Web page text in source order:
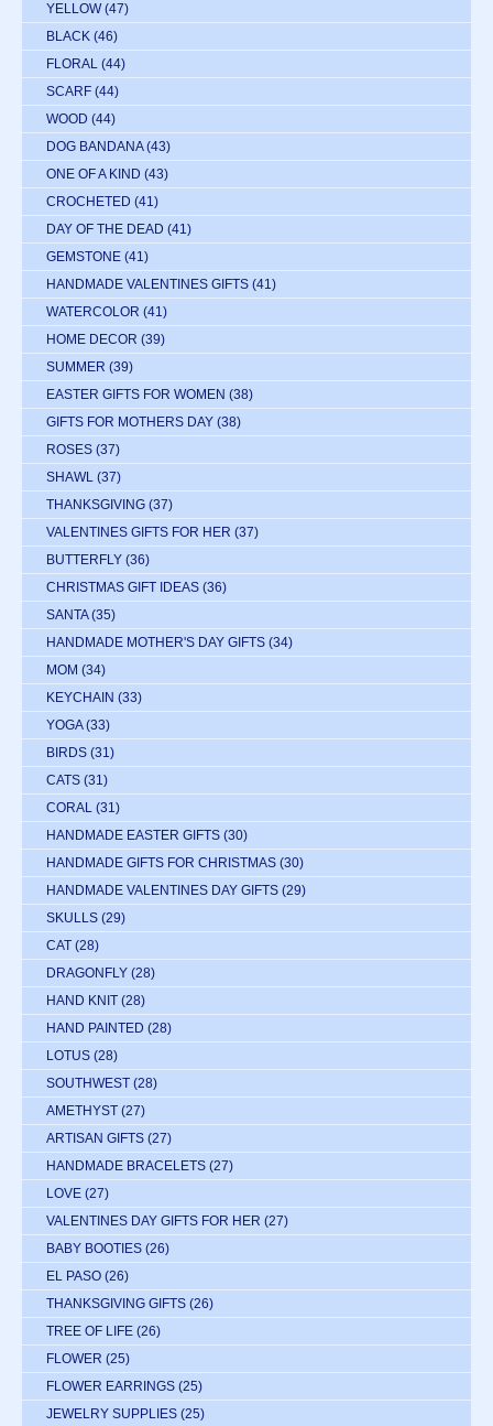
YELLOW (47)
BLACK (46)
FLORAL (44)
SCARF (44)
WOOD (44)
DOG BANDANA (43)
ONE OF A KIND (43)
CROCHETED (41)
DAY OF THE DEAD (41)
GEMSTONE (41)
HANDMADE VALENTINES GIFTS (41)
WATERCOLOR (41)
HOME DECOR (39)
SUMMER (39)
EASTER GIFTS FOR WOMEN (38)
GIFTS FOR MOTHERS DAY (38)
ROSES (37)
SHAWL (37)
THANKSGIVING (37)
VALENTINES GIFTS FOR HER (37)
BUTTERFLY (36)
CHRISTMAS GIFT IDEAS (36)
SANTA (35)
HANDMADE MOTHER'S DAY GIFTS (34)
MOM (34)
KEYCHAIN (33)
YOGA (33)
BIRDS (31)
CATS (31)
CORAL (31)
HANDMADE EASTER GIFTS (30)
HANDMADE GIFTS FOR CHRISTMAS (30)
HANDMADE VALENTINES DAY GIFTS (29)
SKULLS (29)
CAT (28)
DRAGONFLY (28)
HAND KNIT (28)
HAND PAINTED (28)
LOTUS (28)
SOUTHWEST (28)
AMETHYST (27)
ARTISAN GIFTS (27)
HANDMADE BRACELETS (27)
LOVE (27)
VALENTINES DAY GIFTS FOR HER (27)
BABY BOOTIES (26)
EL PASO (26)
THANKSGIVING GIFTS (26)
TREE OF LIFE (26)
FLOWER (25)
FLOWER EARRINGS (25)
JEWELRY SUPPLIES (25)